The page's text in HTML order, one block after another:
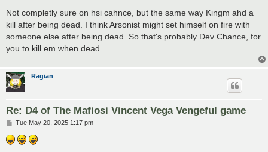
Not completly sure on hsi cahnce, but the same way Kingm ahd a
kill after being dead. I think Arsonist might set himself on fire with
someone else after being dead. So that's probably Dev Chance, for
you to kill em when dead
Ragian
Re: D4 of The Mafiosi Vincent Vega Vengeful game
P
s
t
Tue May 20, 2025 1:17 pm